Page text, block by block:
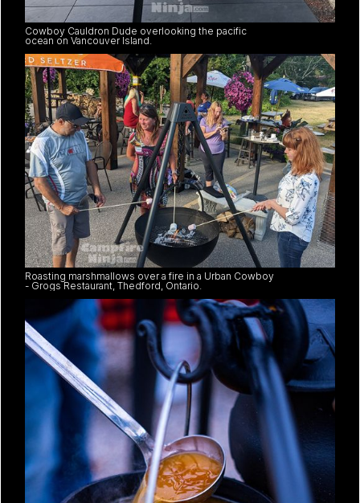
Cowboy Cauldron Dude overlooking the pacific
ocean on Vancouver Island.
Roasting marshmallows over a fire in a Urban Cowboy
- Grogs Restaurant, Thedford, Ontario.